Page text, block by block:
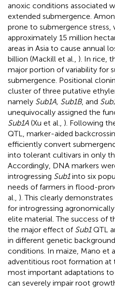
anoxic conditions associated
extended submergence.
prone to submergence stress,
approximately 15 million
areas in Asia to cause annual
billion (Mackill et al., ). In rice,
major portion of variability for
submergence. Positional
cluster of three putative
namely Sub1A, Sub1B, and
unequivocally assigned the
Sub1A (Xu et al., ). Following
QTL, marker-aided
efficiently convert
into tolerant cultivars in only
Accordingly, DNA markers
introgressing Sub1into six
needs of farmers in flood-
al., ). This clearly
for introgressing
elite material. The success of
the major effect of Sub1QTL
in different genetic
conditions. In maize, Mano et
adventitious root formation at
most important adaptations
can severely impair root